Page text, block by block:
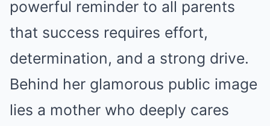
powerful reminder to all parents
that success requires effort,
determination, and a strong drive.
Behind her glamorous public image
lies a mother who deeply cares